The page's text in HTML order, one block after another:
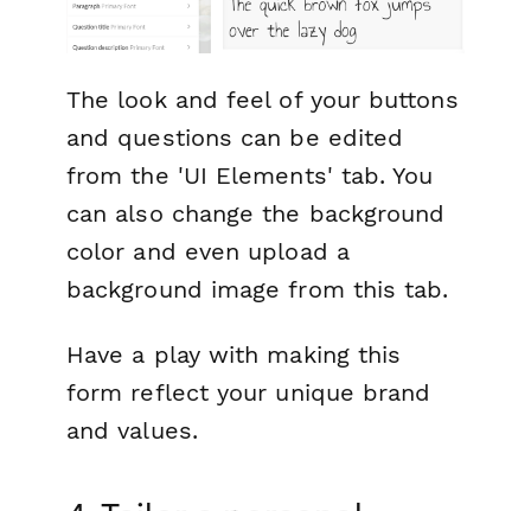
The look and feel of your buttons
and questions can be edited
from the 'UI Elements' tab. You
can also change the background
color and even upload a
background image from this tab.
Have a play with making this
form reflect your unique brand
and values.